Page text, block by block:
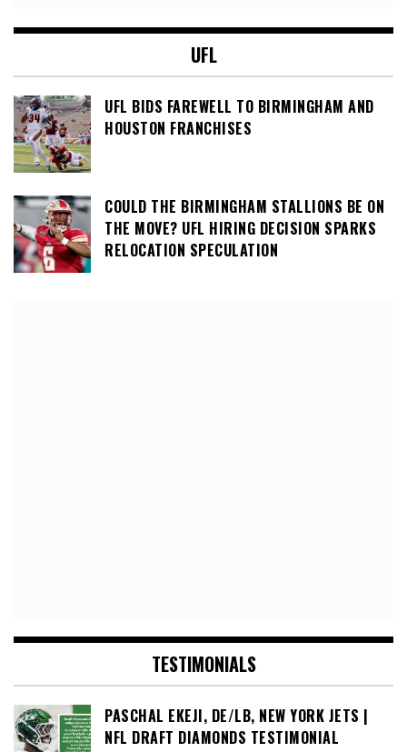
UFL
UFL BIDS FAREWELL TO BIRMINGHAM AND
HOUSTON FRANCHISES
COULD THE BIRMINGHAM STALLIONS BE ON
THE MOVE? UFL HIRING DECISION SPARKS
RELOCATION SPECULATION
TESTIMONIALS
PASCHAL EKEJI, DE/LB, NEW YORK JETS |
NFL DRAFT DIAMONDS TESTIMONIAL